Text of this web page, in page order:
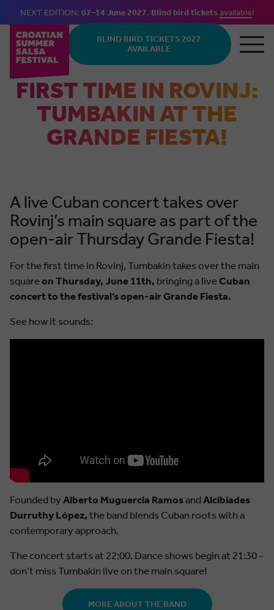
Skip to main content
NEXT EDITION: 07–14 June 2027. Blind bird tickets available!
BLIND BIRD TICKETS 2027
AVAILABLE
FIRST TIME IN ROVINJ:
TUMBAKIN AT THE
GRANDE FIESTA!
A live Cuban concert takes over
Rovinj’s main square as part of the
open-air Thursday Grande Fiesta!
For the first time in Rovinj, Tumbakin takes over the main
squareon Thursday, June 11th, bringing a liveCuban
concert to the festival’s open-air Grande Fiesta.
See how it sounds:
Founded by Alberto Muguercia Ramosand Alcibiades
Durruthy López, the band blends Cuban roots with a
contemporary approach.
The concert starts at 22:00. Dance shows begin at 21:30 -
don’t miss Tumbakin live on the main square!
MORE ABOUT THE BAND